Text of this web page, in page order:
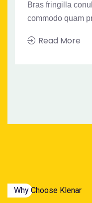
Bras fringilla
commodo quam
Read More
Why Choose Klenar